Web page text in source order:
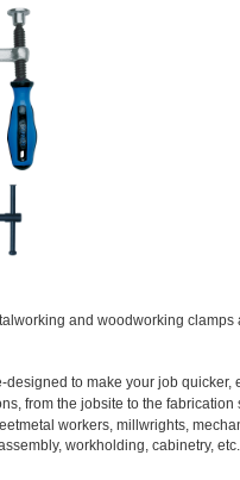
and woodworking clamps
designed to make your job quicker,
from the jobsite to the fabrication
workers, millwrights,
workholding, cabinetry,